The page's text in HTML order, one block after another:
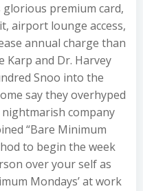
premium card,
airport lounge access,
annual charge than
Karp and Dr. Harvey
Snoo into the
say they overhyped
nightmarish company
“Bare Minimum
to begin the week
over your self as
Mondays’ at work